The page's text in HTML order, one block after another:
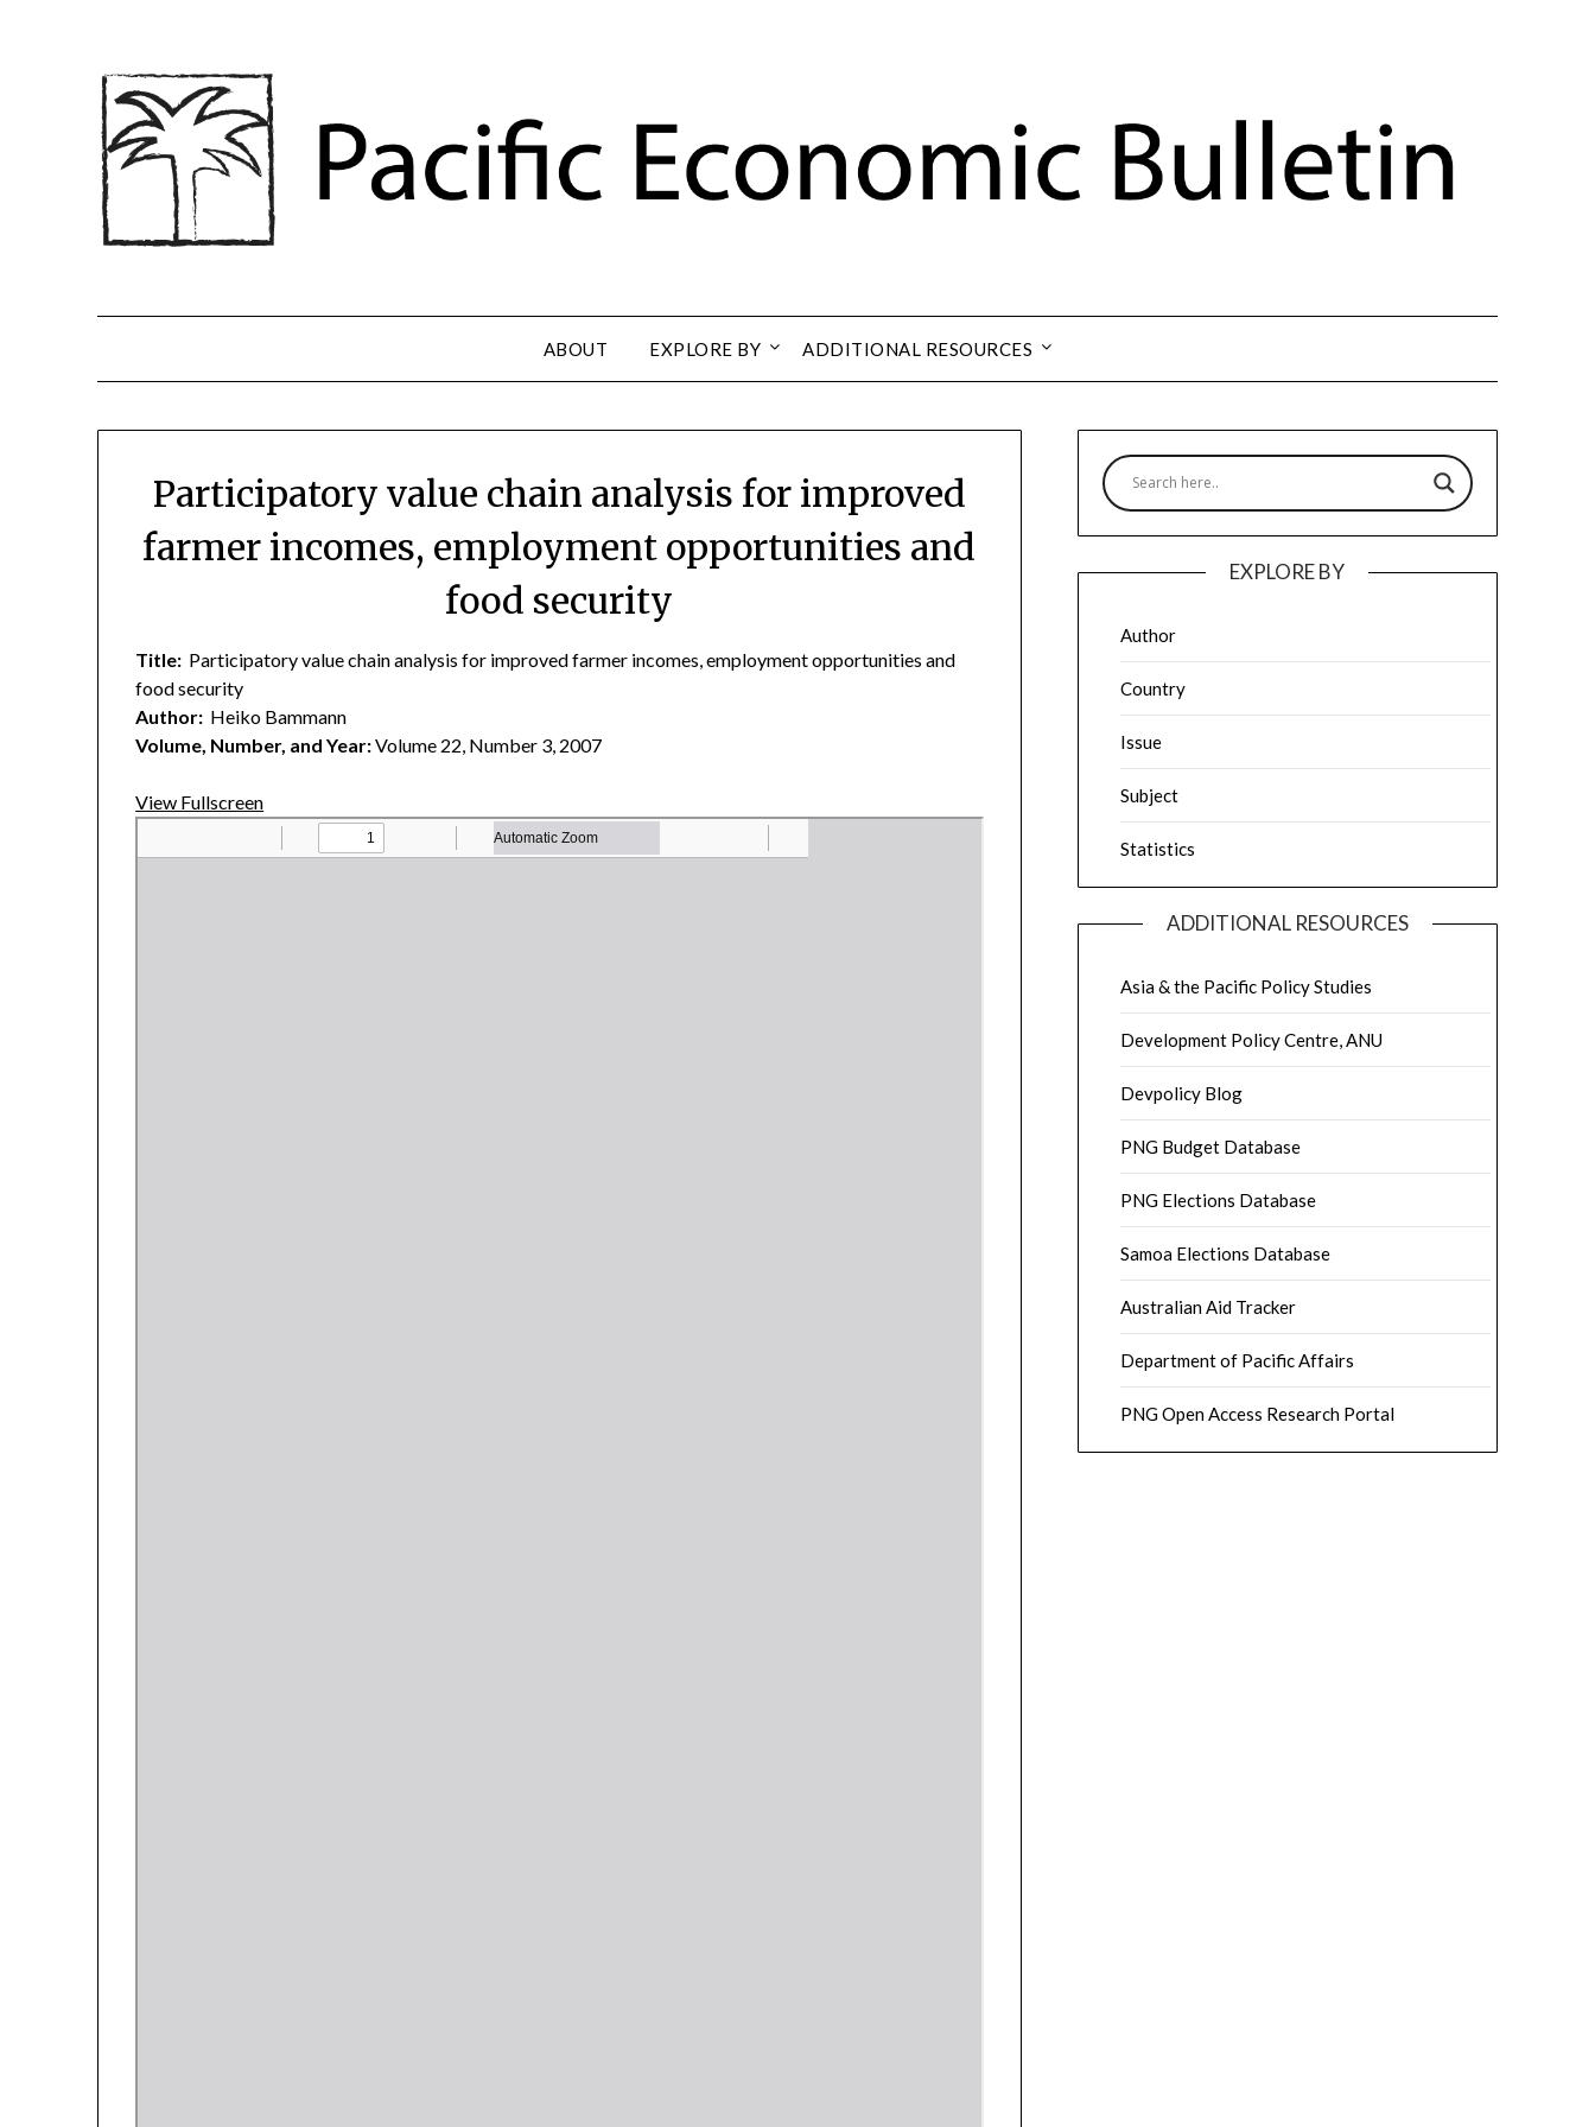
ABOUT EXPLORE BY ADDITIONAL RESOURCES
Participatory value chain analysis for improved
farmer incomes, employment opportunities and
food security
Title: Participatory value chain analysis for improved farmer incomes, employment opportunities and
food security
Author: Heiko Bammann
Volume, Number, and Year:Volume 22, Number 3, 2007
View Fullscreen
EXPLORE BY
Author
Country
Issue
Subject
Statistics
ADDITIONAL RESOURCES
Asia & the Pacific Policy Studies
Development Policy Centre, ANU
Devpolicy Blog
PNG Budget Database
PNG Elections Database
Samoa Elections Database
Australian Aid Tracker
Department of Pacific Affairs
PNG Open Access Research Portal